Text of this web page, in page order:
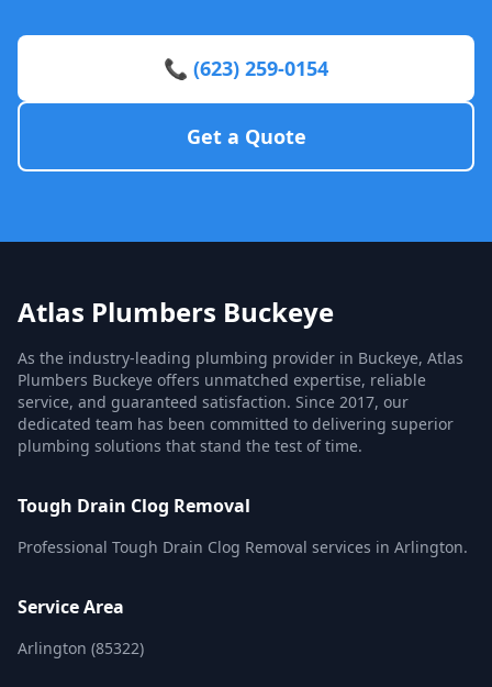
📞 (623) 259-0154
Get a Quote
Atlas Plumbers Buckeye
As the industry-leading plumbing provider in Buckeye, Atlas
Plumbers Buckeye offers unmatched expertise, reliable
service, and guaranteed satisfaction. Since 2017, our
dedicated team has been committed to delivering superior
plumbing solutions that stand the test of time.
Tough Drain Clog Removal
Professional Tough Drain Clog Removal services in Arlington.
Service Area
Arlington (85322)